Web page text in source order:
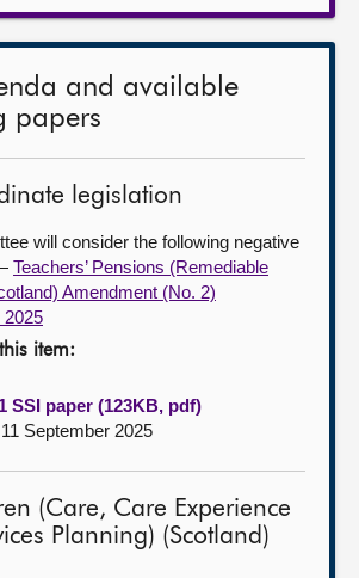
and available
papers
legislation
will consider the following negative
Teachers’ Pensions (Remediable
Amendment (No. 2)
2025
item:
SSI paper (123KB, pdf)
September 2025
(Care, Care Experience
Planning) (Scotland)